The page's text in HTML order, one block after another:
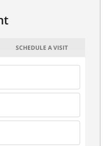
SCHEDULE A VISIT